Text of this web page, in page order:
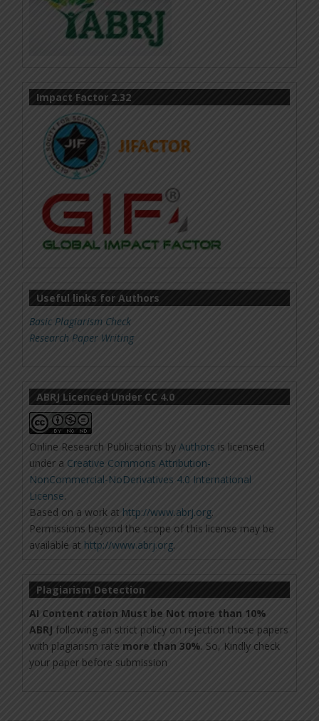
Impact Factor 2.32
Useful links for Authors
Basic Plagiarism Check
Research Paper Writing
ABRJ Licenced Under CC 4.0
Online Research Publications byAuthors is licensed
under a Creative Commons Attribution-
NonCommercial-NoDerivatives 4.0 International
License.
Based on a work at http://www.abrj.org.
Permissions beyond the scope of this license may be
available at http://www.abrj.org.
Plagiarism Detection
AI Content ration Must be Not more than 10%
ABRJ following an strict policy on rejection those papers
with plagiarism rate more than 30%. So, Kindly check
your paper before submission